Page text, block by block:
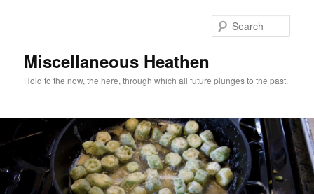
Miscellaneous Heathen
Hold to the now, the here, through which all future plunges to the past.